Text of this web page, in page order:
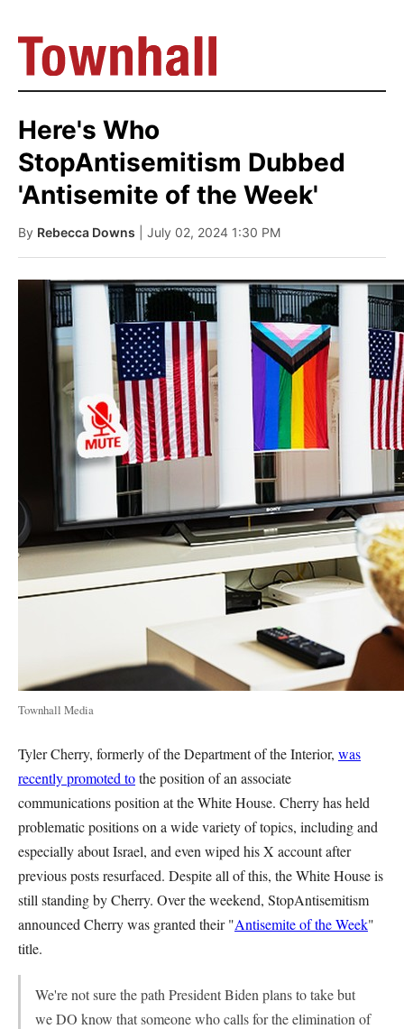
Here's Who
StopAntisemitism Dubbed
'Antisemite of the Week'
By Rebecca Downs | July 02, 2024 1:30 PM
Townhall Media
Tyler Cherry, formerly of the Department of the Interior, was
recently promoted tothe position of an associate
communications position at the White House. Cherry has held
problematic positions on a wide variety of topics, including and
especially about Israel, and even wiped his X account after
previous posts resurfaced. Despite all of this, the White House is
still standing by Cherry. Over the weekend, StopAntisemitism
announced Cherry was granted their "Antisemite of the Week"
title.
We're not sure the path President Biden plans to take but
we DO know that someone who calls for the elimination of